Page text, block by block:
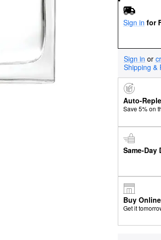
Sign in for
Sign in or
Shipping &
Auto-
Save 5% on
Same-Day
Buy
Get it